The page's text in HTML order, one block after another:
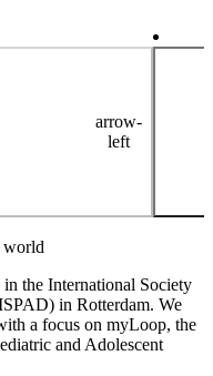
arrow-
left
world
the International Society
in Rotterdam. We
a focus on myLoop, the
and Adolescent